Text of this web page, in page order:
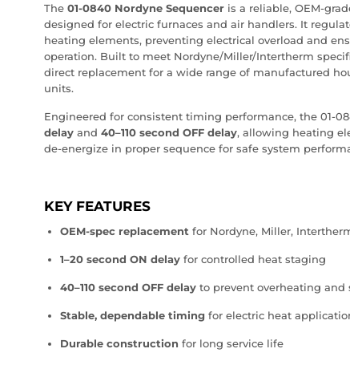
The 01‑0840 Nordyne Sequencer is a reliable,
designed for electric furnaces and air handlers. It
heating elements, preventing electrical overload and
operation. Built to meet Nordyne/Miller/Intertherm
direct replacement for a wide range of manufactured
units.
Engineered for consistent timing performance, the
delay and 40–110 second OFF delay, allowing heating
de‑energize in proper sequence for safe system
KEY FEATURES
OEM‑spec replacement for Nordyne, Miller,
1–20 second ON delay for controlled heat staging
40–110 second OFF delay to prevent overheating and
Stable, dependable timing for electric heat
Durable construction for long service life